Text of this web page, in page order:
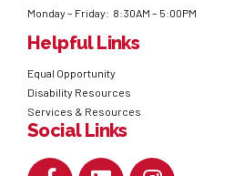
Monday – Friday: 8:30AM – 5:00PM
Helpful Links
Equal Opportunity
Disability Resources
Services & Resources
Social Links